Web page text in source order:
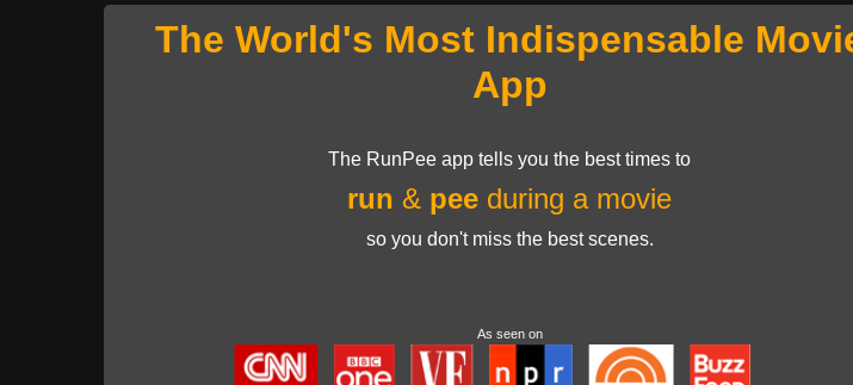
The World's Most Indispensable
App
The RunPee app tells you the best times to
run & pee during a movie
so you don't miss the best scenes.
As seen on